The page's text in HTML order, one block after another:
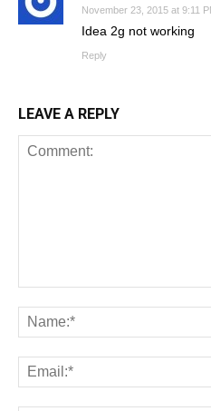
November 23, 2015 at 9:11
Idea 2g not working
Reply
LEAVE A REPLY